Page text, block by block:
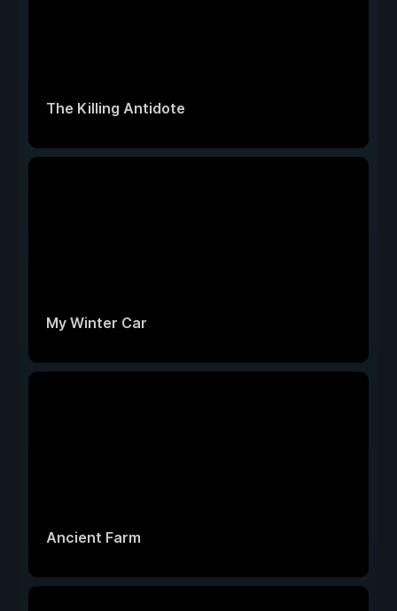
The Killing Antidote
My Winter Car
Ancient Farm